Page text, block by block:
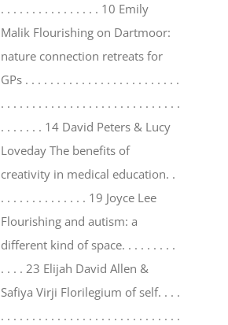
. . . . . . . . . . . . . . . . 10 Emily
Malik Flourishing on Dartmoor:
nature connection retreats for
GPs . . . . . . . . . . . . . . . . . . . . . . . . .
. . . . . . . . . . . . . . . . . . . . . . . . . . . . .
. . . . . . . 14 David Peters & Lucy
Loveday The benefits of
creativity in medical education. .
. . . . . . . . . . . . . . 19 Joyce Lee
Flourishing and autism: a
different kind of space. . . . . . . . .
. . . . 23 Elijah David Allen &
Safiya Virji Florilegium of self. . . .
. . . . . . . . . . . . . . . . . . . . . . . . . . . . .